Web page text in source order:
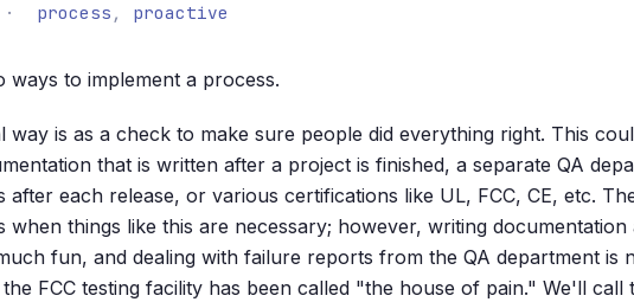
· process , proactive
ways to implement a process.
way is as a check to make sure people did everything right. This
that is written after a project is finished, a separate QA
after each release, or various certifications like UL, FCC, CE, etc.
when things like this are necessary; however, writing documentation
fun, and dealing with failure reports from the QA department is
FCC testing facility has been called "the house of pain." We'll call